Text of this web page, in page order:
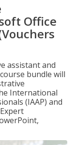
Office
assistant and
bundle will
International
(IAAP) and